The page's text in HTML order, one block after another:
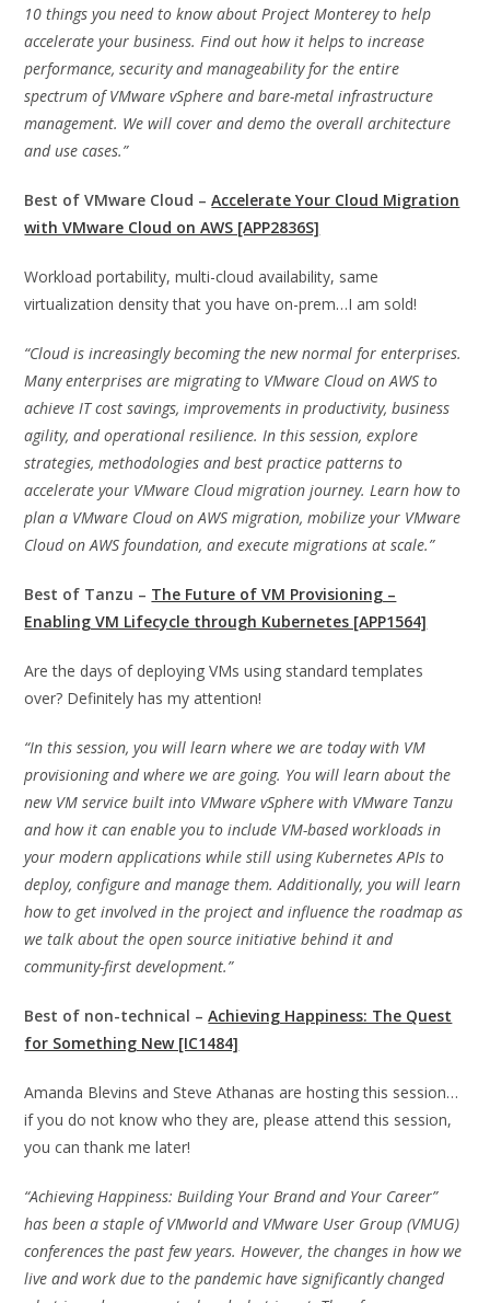
10 things you need to know about Project Monterey to help
accelerate your business. Find out how it helps to increase
performance, security and manageability for the entire
spectrum of VMware vSphere and bare-metal infrastructure
management. We will cover and demo the overall architecture
and use cases.”
Best of VMware Cloud –Accelerate Your Cloud Migration
with VMware Cloud on AWS [APP2836S]
Workload portability, multi-cloud availability, same
virtualization density that you have on-prem…I am sold!
“Cloud is increasingly becoming the new normal for enterprises.
Many enterprises are migrating to VMware Cloud on AWS to
achieve IT cost savings, improvements in productivity, business
agility, and operational resilience. In this session, explore
strategies, methodologies and best practice patterns to
accelerate your VMware Cloud migration journey. Learn how to
plan a VMware Cloud on AWS migration, mobilize your VMware
Cloud on AWS foundation, and execute migrations at scale.”
Best of Tanzu – The Future of VM Provisioning –
Enabling VM Lifecycle through Kubernetes [APP1564]
Are the days of deploying VMs using standard templates
over? Definitely has my attention!
“In this session, you will learn where we are today with VM
provisioning and where we are going. You will learn about the
new VM service built into VMware vSphere with VMware Tanzu
and how it can enable you to include VM-based workloads in
your modern applications while still using Kubernetes APIs to
deploy, configure and manage them. Additionally, you will learn
how to get involved in the project and influence the roadmap as
we talk about the open source initiative behind it and
community-first development.”
Best of non-technical –Achieving Happiness: The Quest
for Something New [IC1484]
Amanda Blevins and Steve Athanas are hosting this session…
if you do not know who they are, please attend this session,
you can thank me later!
“Achieving Happiness: Building Your Brand and Your Career”
has been a staple of VMworld and VMware User Group (VMUG)
conferences the past few years. However, the changes in how we
live and work due to the pandemic have significantly changed